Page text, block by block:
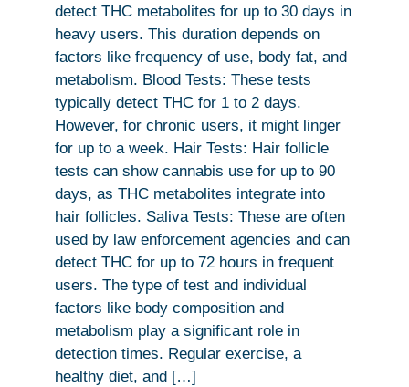
detect THC metabolites for up to 30 days in
heavy users. This duration depends on
factors like frequency of use, body fat, and
metabolism. Blood Tests: These tests
typically detect THC for 1 to 2 days.
However, for chronic users, it might linger
for up to a week. Hair Tests: Hair follicle
tests can show cannabis use for up to 90
days, as THC metabolites integrate into
hair follicles. Saliva Tests: These are often
used by law enforcement agencies and can
detect THC for up to 72 hours in frequent
users. The type of test and individual
factors like body composition and
metabolism play a significant role in
detection times. Regular exercise, a
healthy diet, and […]